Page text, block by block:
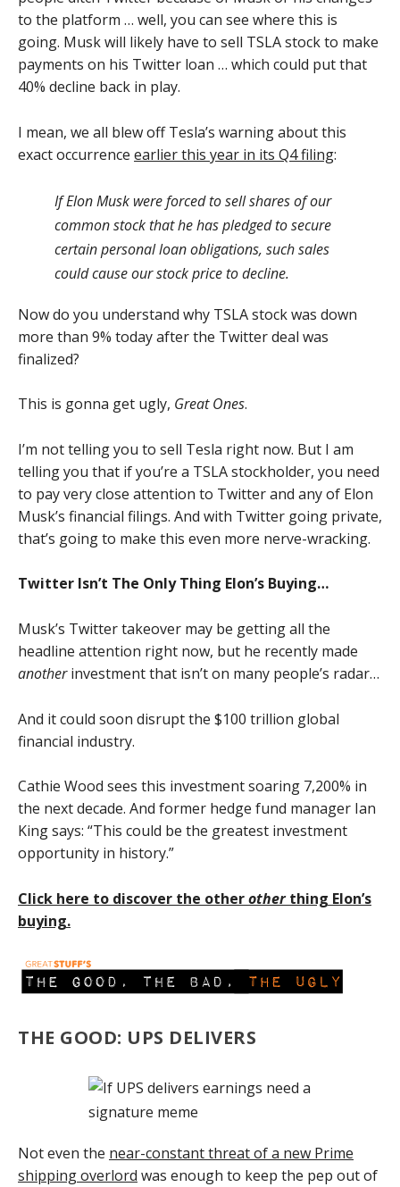
to the platform … well, you can see where this is
going. Musk will likely have to sell TSLA stock to make
payments on his Twitter loan … which could put that
40% decline back in play.
I mean, we all blew off Tesla’s warning about this
exact occurrence earlier this year in its Q4 filing:
If Elon Musk were forced to sell shares of our
common stock that he has pledged to secure
certain personal loan obligations, such sales
could cause our stock price to decline.
Now do you understand why TSLA stock was down
more than 9% today after the Twitter deal was
finalized?
This is gonna get ugly, Great Ones.
I’m not telling you to sell Tesla right now. But I am
telling you that if you’re a TSLA stockholder, you need
to pay very close attention to Twitter and any of Elon
Musk’s financial filings. And with Twitter going private,
that’s going to make this even more nerve-wracking.
Twitter Isn’t The Only Thing Elon’s Buying…
Musk’s Twitter takeover may be getting all the
headline attention right now, but he recently made
anotherinvestment that isn’t on many people’s radar…
And it could soon disrupt the $100 trillion global
financial industry.
Cathie Wood sees this investment soaring 7,200% in
the next decade. And former hedge fund manager Ian
King says: “This could be the greatest investment
opportunity in history.”
Click here to discover the otherotherthing Elon’s
buying.
THE GOOD: UPS DELIVERS
Not even the near-constant threat of a new Prime
shipping overlord was enough to keep the pep out of